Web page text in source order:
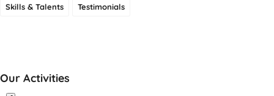
Skills & Talents Testimonials
Our Activities